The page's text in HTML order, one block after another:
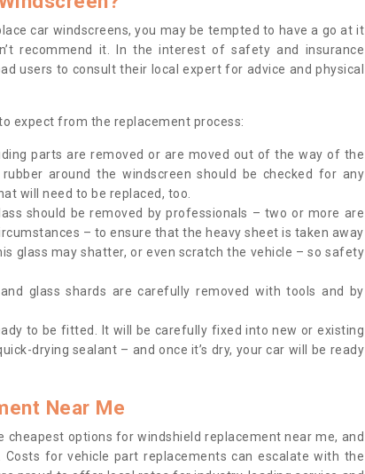
car windscreens, you may be tempted to have a go at it
recommend it. In the interest of safety and insurance
users to consult their local expert for advice and physical
expect from the replacement process:
parts are removed or are moved out of the way of the
around the windscreen should be checked for any
will need to be replaced, too.
should be removed by professionals – two or more are
– to ensure that the heavy sheet is taken away
glass may shatter, or even scratch the vehicle – so safety
glass shards are carefully removed with tools and by
to be fitted. It will be carefully fixed into new or existing
drying sealant – and once it’s dry, your car will be ready
Near Me
cheapest options for windshield replacement near me, and
Costs for vehicle part replacements can escalate with the